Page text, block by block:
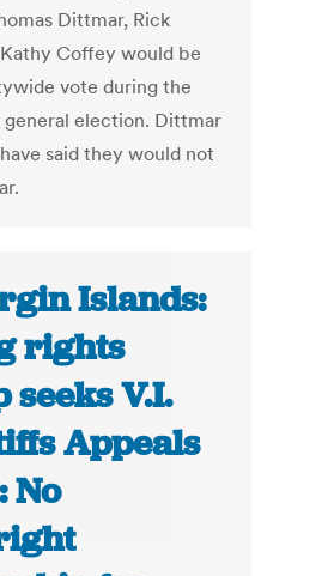
Dittmar, Rick
Coffey would be
vote during the
general election. Dittmar
said they would not
Islands:
rights
seeks V.I.
Appeals
No